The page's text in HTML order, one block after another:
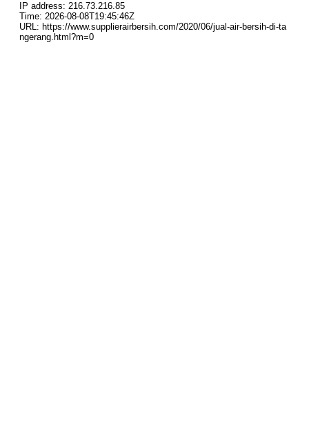
IP address: 216.73.216.85
Time: 2026-08-08T19:45:46Z
URL: https://www.supplierairbersih.com/2020/06/jual-air-bersih-di-ta
ngerang.html?m=0